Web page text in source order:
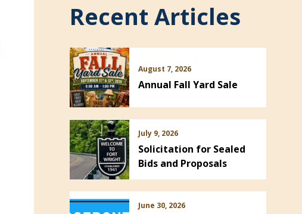
Recent Articles
August 7, 2026
Annual Fall Yard Sale
July 9, 2026
Solicitation for Sealed
Bids and Proposals
June 30, 2026